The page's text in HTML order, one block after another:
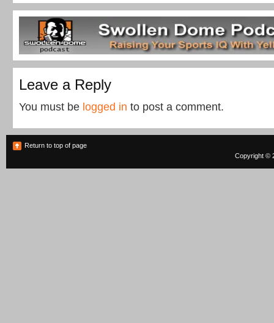
Leave a Reply
You must be logged in to post a comment.
Return to top of page
Copyright ©